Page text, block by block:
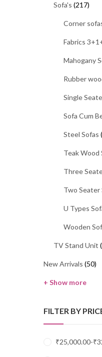
Sofa's (217)
Corner
Fabrics
Mahogany
Rubber
Single
Sofa Cum
Steel Sofas
Teak Wood
Three
Two Seater
U Types
Wooden
TV Stand Unit
New Arrivals (50)
+ Show more
FILTER BY
₹25,000.00-₹